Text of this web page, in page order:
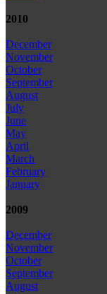
2010
December
November
October
September
August
July
June
May
April
March
February
January
2009
December
November
October
September
August